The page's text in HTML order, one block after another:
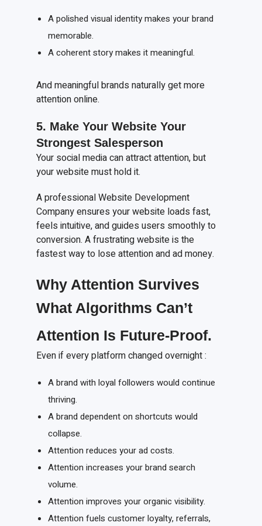
A polished visual identity makes your brand
memorable.
A coherent story makes it meaningful.
And meaningful brands naturally get more
attention online.
5. MakeYourWebsiteYour
StrongestSalesperson
Your social media can attract attention, but
your website must hold it.
A professional Website Development
Company ensures your website loads fast,
feels intuitive, and guides users smoothly to
conversion. A frustrating website is the
fastest way to lose attention and ad money.
Why Attention Survives
What Algorithms Can’t
Attention Is Future-Proof.
Even if every platform changed overnight :
A brand with loyal followers would continue
thriving.
A brand dependent on shortcuts would
collapse.
Attention reduces your ad costs.
Attention increases your brand search
volume.
Attention improves your organic visibility.
Attention fuels customer loyalty, referrals,